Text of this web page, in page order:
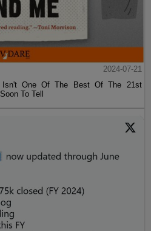
2024-07-21
Isn't One Of The Best Of The 21st
To Tell